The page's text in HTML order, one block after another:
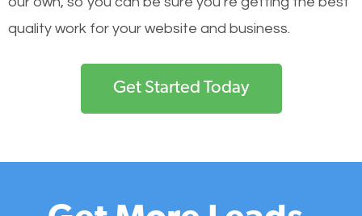
quality work for your website and business.
Get Started Today